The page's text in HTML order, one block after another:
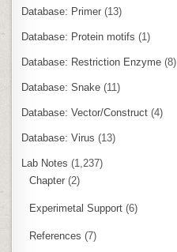
Database: Primer (13)
Database: Protein motifs (1)
Database: Restriction Enzyme (8)
Database: Snake (11)
Database: Vector/Construct (4)
Database: Virus (13)
Lab Notes (1,237)
Chapter (2)
Experimetal Support (6)
References (7)